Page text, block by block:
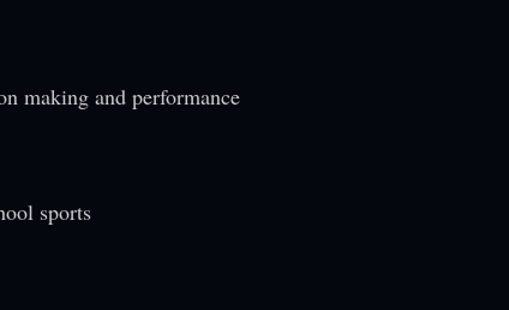
making and performance
sports